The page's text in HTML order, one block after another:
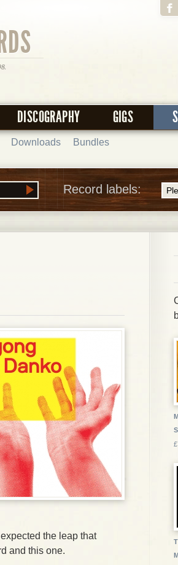
DISCOGRAPHY GIGS
Downloads Bundles
Record labels:
the leap that
and this one.